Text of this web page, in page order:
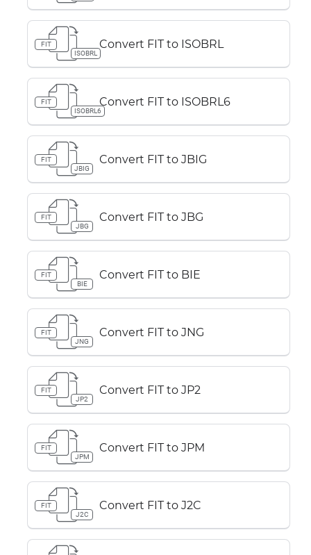
FIT
ISOBRL
Convert FIT to ISOBRL
FIT
ISOBRL6
Convert FIT to ISOBRL6
FIT
JBIG
Convert FIT to JBIG
FIT
JBG
Convert FIT to JBG
FIT
BIE
Convert FIT to BIE
FIT
JNG
Convert FIT to JNG
FIT
JP2
Convert FIT to JP2
FIT
JPM
Convert FIT to JPM
FIT
J2C
Convert FIT to J2C